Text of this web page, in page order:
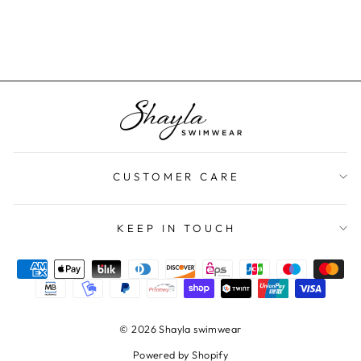
CUSTOMER CARE
KEEP IN TOUCH
© 2026 Shayla swimwear
Powered by Shopify